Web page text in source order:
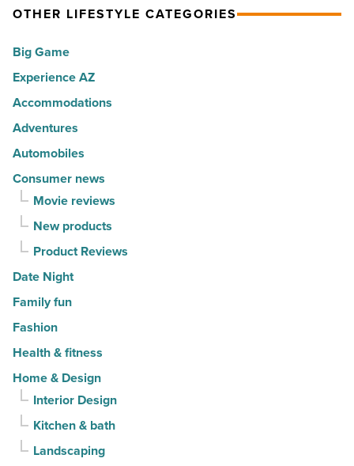
America
Read
Article
Top
hot
spots
for
movers
in
2026
Read
Article
OTHER LIFESTYLE CATEGORIES
Big Game
Experience AZ
Accommodations
Adventures
Automobiles
Consumer news
Movie reviews
New products
Product Reviews
Date Night
Family fun
Fashion
Health & fitness
Home & Design
Interior Design
Kitchen & bath
Landscaping